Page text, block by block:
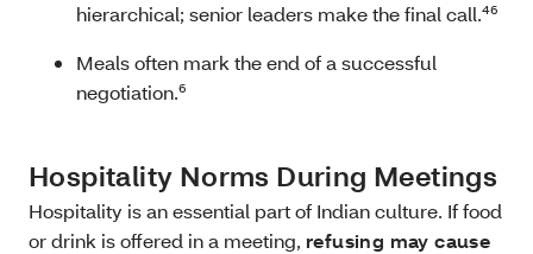
hierarchical; senior leaders make the final call.⁴⁶
Meals often mark the end of a successful
negotiation.⁶
Hospitality Norms During Meetings
Hospitality is an essential part of Indian culture. If food
or drink is offered in a meeting, refusing may cause